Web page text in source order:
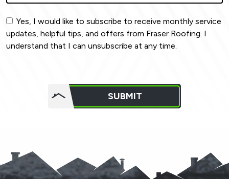
Yes, I would like to subscribe to receive monthly service
updates, helpful tips, and offers from Fraser Roofing. I
understand that I can unsubscribe at any time.
SUBMIT